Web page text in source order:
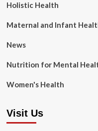
Holistic Health
Maternal and Infant
News
Nutrition for Mental
Women's Health
Visit Us